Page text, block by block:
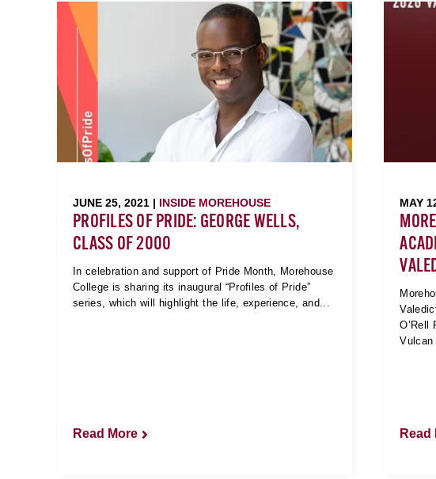
JUNE 25, 2021 | INSIDE MOREHOUSE
PROFILES OF PRIDE: GEORGE WELLS,
CLASS OF 2000
In celebration and support of Pride Month, Morehouse
College is sharing its inaugural “Profiles of Pride”
series, which will highlight the life, experience, and...
Read More
MAY
O’Rell
Vulcan
Read